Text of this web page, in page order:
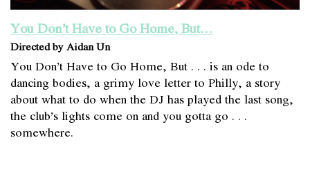
You Don’t Have to Go Home, But…
Directed by Aidan Un
You Don’t Have to Go Home, But . . . is an ode to
dancing bodies, a grimy love letter to Philly, a story
about what to do when the DJ has played the last song,
the club’s lights come on and you gotta go . . .
somewhere.